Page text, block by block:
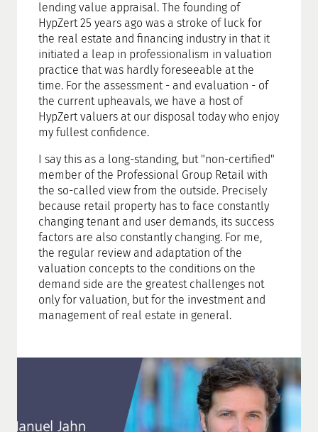
lending value appraisal. The founding of
HypZert 25 years ago was a stroke of luck for
the real estate and financing industry in that it
initiated a leap in professionalism in valuation
practice that was hardly foreseeable at the
time. For the assessment - and evaluation - of
the current upheavals, we have a host of
HypZert valuers at our disposal today who enjoy
my fullest confidence.
I say this as a long-standing, but "non-certified"
member of the Professional Group Retail with
the so-called view from the outside. Precisely
because retail property has to face constantly
changing tenant and user demands, its success
factors are also constantly changing. For me,
the regular review and adaptation of the
valuation concepts to the conditions on the
demand side are the greatest challenges not
only for valuation, but for the investment and
management of real estate in general.